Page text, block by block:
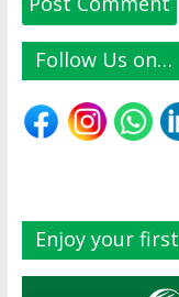
Follow Us on…
Enjoy your